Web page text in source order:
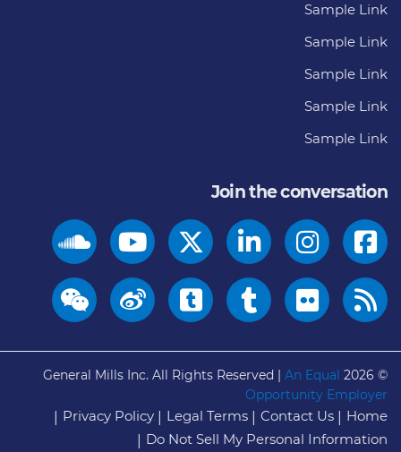
Sample Link
Sample Link
Sample Link
Sample Link
Sample Link
Join the conversation
© 2026
General Mills Inc. All Rights Reserved | An Equal
Opportunity Employer
Home
Contact Us
Legal Terms
Privacy Policy
Do Not Sell My Personal Information